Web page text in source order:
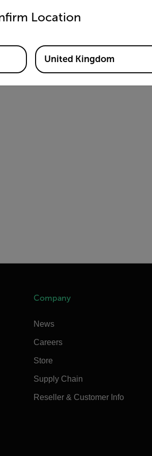
Company
News
Careers
Store
Supply Chain
Reseller & Customer Info
Location
United Kingdom